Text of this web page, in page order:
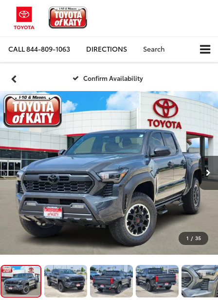
CALL844-809-1063 DIRECTIONS Search
Confirm Availability
1 / 35